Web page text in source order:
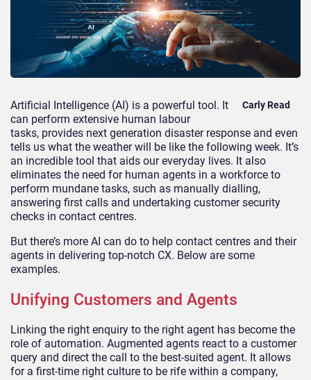
Carly Read
Artificial Intelligence (AI) is a powerful tool. It
can perform extensive human labour
tasks, provides next generation disaster response and even
tells us what the weather will be like the following week. It’s
an incredible tool that aids oureveryday lives. It also
eliminates the need for human agents in a workforce to
perform mundane tasks, such as manually dialling,
answering first calls and undertaking customer security
checks in contact centres.
But there’s more AI can do to help contact centres and their
agents in delivering top-notch CX. Below are some
examples.
Unifying Customers and Agents
Linking the right enquiry to the right agent has become the
role of automation. Augmented agents react to a customer
query and direct the call to the best-suited agent. It allows
for a first-time right culture to be rife within a company,